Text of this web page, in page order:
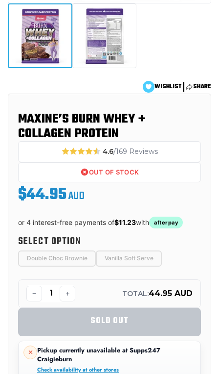
WISHLIST| SHARE
MAXINE’S BURN WHEY +
COLLAGEN PROTEIN
4.6/169 Reviews
OUT OF STOCK
$44.95AUD
or 4 interest-free payments of$11.23with afterpay
SELECT OPTION
Double Choc Brownie Vanilla Soft Serve
− + TOTAL:44.95 AUD
SOLD OUT
Pickup currently unavailable at Supps247
Craigieburn
Check availability at other stores